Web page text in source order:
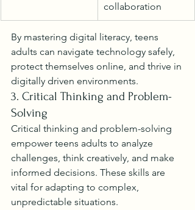
collaboration
By mastering digital literacy, teens
adults can navigate technology safely,
protect themselves online, and thrive in
digitally driven environments.
3. Critical Thinking and Problem-
Solving
Critical thinking and problem-solving
empower teens adults to analyze
challenges, think creatively, and make
informed decisions. These skills are
vital for adapting to complex,
unpredictable situations.